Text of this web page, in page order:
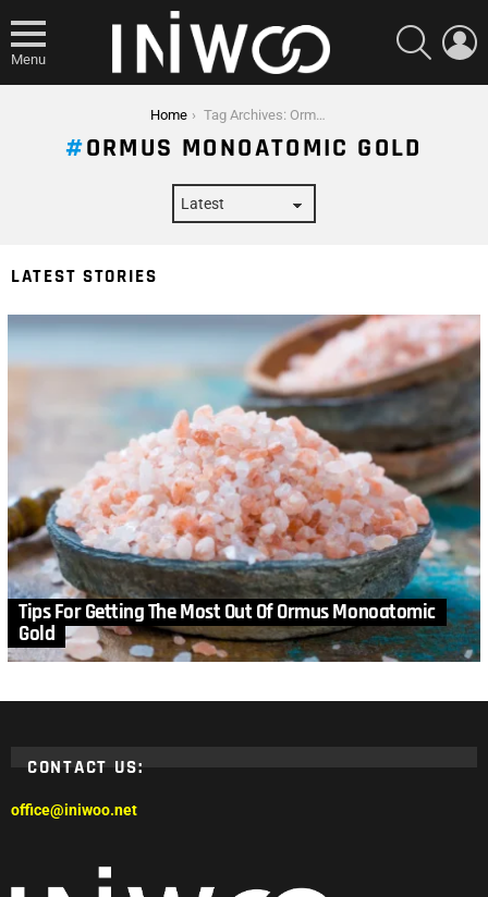
Menu
SEARCH
Home Tag Archives: Ormus Monoatomic Gold
ORMUS MONOATOMIC GOLD
LATEST STORIES
Tips For Getting The Most Out Of Ormus Monoatomic
Gold
CONTACT US:
office@iniwoo.net